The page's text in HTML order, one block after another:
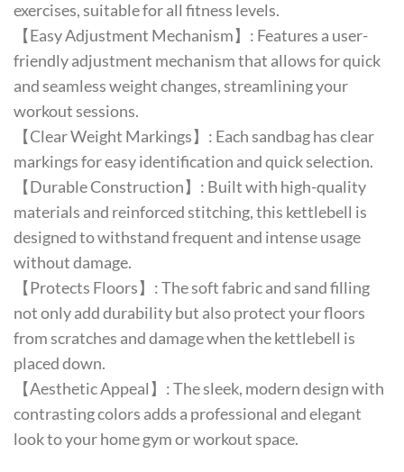
exercises, suitable for all fitness levels.
【Easy Adjustment Mechanism】: Features a user-
friendly adjustment mechanism that allows for quick
and seamless weight changes, streamlining your
workout sessions.
【Clear Weight Markings】: Each sandbag has clear
markings for easy identification and quick selection.
【Durable Construction】: Built with high-quality
materials and reinforced stitching, this kettlebell is
designed to withstand frequent and intense usage
without damage.
【Protects Floors】: The soft fabric and sand filling
not only add durability but also protect your floors
from scratches and damage when the kettlebell is
placed down.
【Aesthetic Appeal】: The sleek, modern design with
contrasting colors adds a professional and elegant
look to your home gym or workout space.